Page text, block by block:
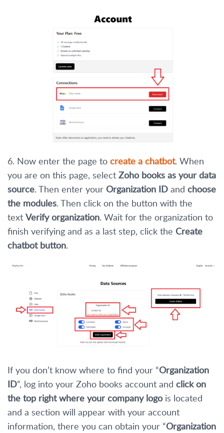
6. Now enter the page to create a chatbot. When
you are on this page, select Zoho books as your data
source. Then enter your Organization ID and choose
the modules. Then click on the button with the
text Verify organization. Wait for the organization to
finish verifying and as a last step, click the Create
chatbot button.
If you don’t know where to find your “Organization
ID“, log into your Zoho books account and click on
the top right where your company logo is located
and a section will appear with your account
information, there you can obtain your “Organization